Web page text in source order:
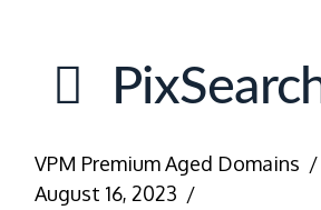
VPM Premium Aged Domains
August 16, 2023